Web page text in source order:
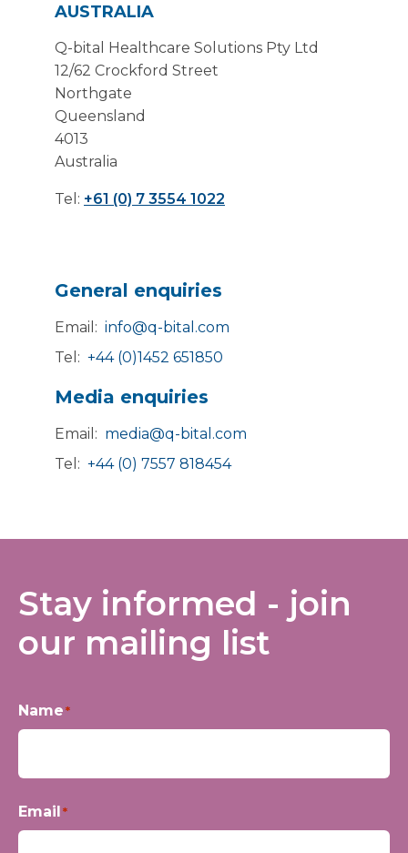
AUSTRALIA
Q-bital Healthcare Solutions Pty Ltd
12/62 Crockford Street
Northgate
Queensland
4013
Australia
Tel: +61 (0) 7 3554 1022
General enquiries
Email: info@q-bital.com
Tel: +44 (0)1452 651850
Media enquiries
Email: media@q-bital.com
Tel: +44 (0) 7557 818454
Stay informed - join
our mailing list
Name*
Email*